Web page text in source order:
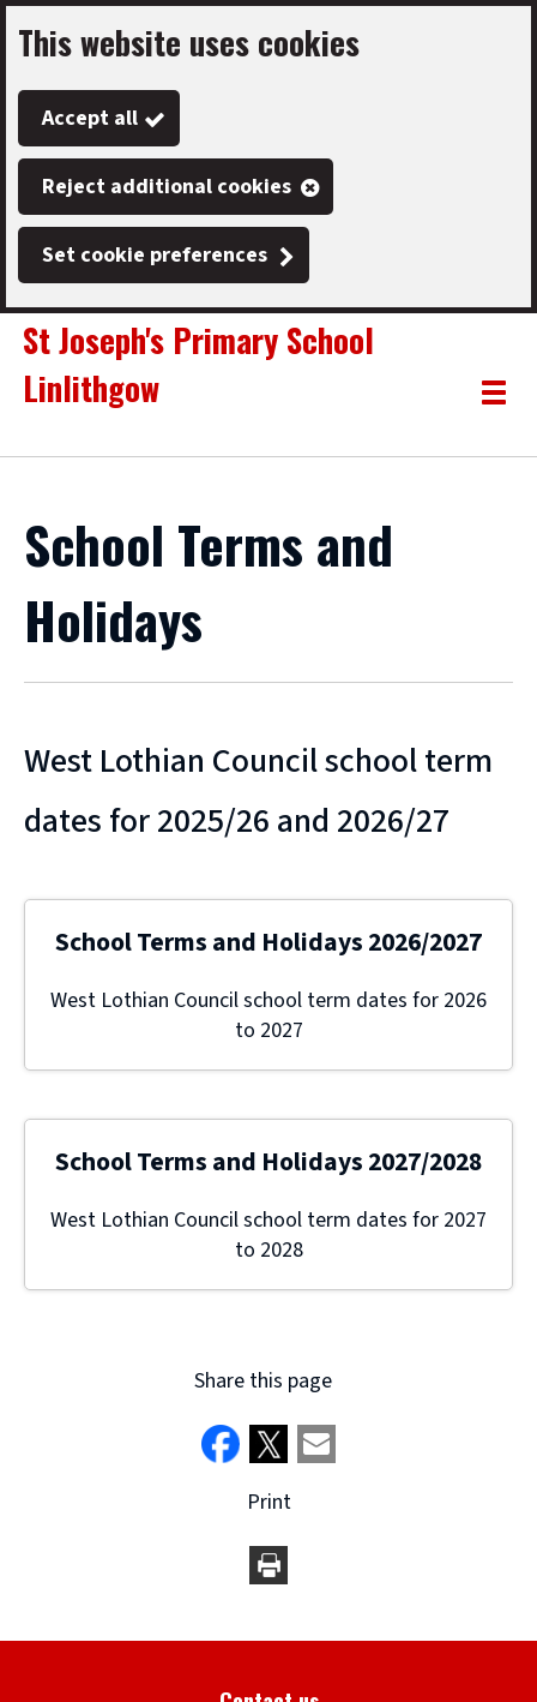
Skip
to
main
content
This website uses cookies
Accept all
Reject additional cookies
Set cookie preferences
Link
"
St Joseph's Primary School
Linlithgow
"
Toggle
School Terms and
Holidays
West Lothian Council school term
dates for 2025/26 and 2026/27
School Terms and Holidays 2026/2027
West Lothian Council school term dates for 2026
to 2027
School Terms and Holidays 2027/2028
West Lothian Council school term dates for 2027
to 2028
Share this page
Print